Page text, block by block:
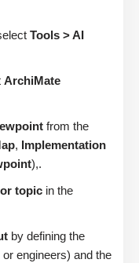
Tools > AI
ArchiMate
from the
, Implementation
),.
topic in the
by defining the
engineers) and the